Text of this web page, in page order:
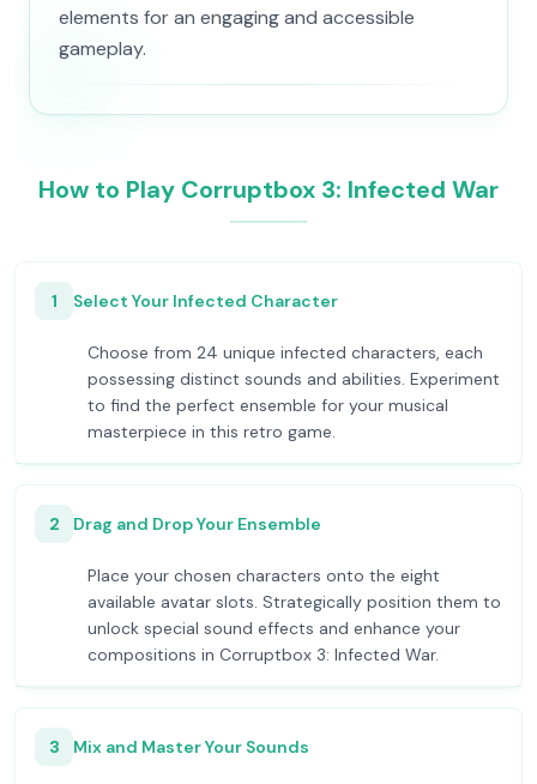
elements for an engaging and accessible
gameplay.
How to Play Corruptbox 3: Infected War
1 Select Your Infected Character
Choose from 24 unique infected characters, each
possessing distinct sounds and abilities. Experiment
to find the perfect ensemble for your musical
masterpiece in this retro game.
2 Drag and Drop Your Ensemble
Place your chosen characters onto the eight
available avatar slots. Strategically position them to
unlock special sound effects and enhance your
compositions in Corruptbox 3: Infected War.
3 Mix and Master Your Sounds